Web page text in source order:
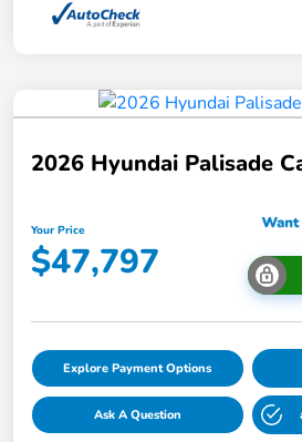
2026 Hyundai Palisade
Your Price
$47,797
Explore Payment Options
Ask A Question